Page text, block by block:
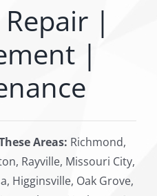
|
|
Areas: Richmond,
Rayville, Missouri City,
Higginsville, Oak Grove,